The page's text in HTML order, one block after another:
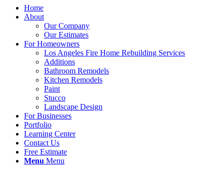
Home
About
Our Company
Our Estimates
For Homeowners
Los Angeles Fire Home Rebuilding Services
Additions
Bathroom Remodels
Kitchen Remodels
Paint
Stucco
Landscape Design
For Businesses
Portfolio
Learning Center
Contact Us
Free Estimate
Menu Menu